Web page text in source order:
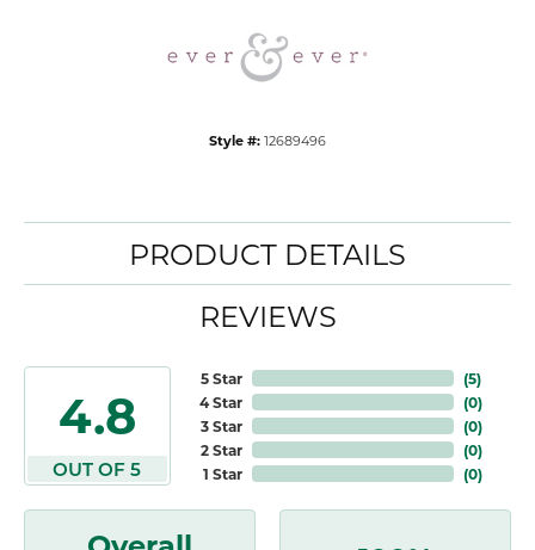
Style #: 12689496
PRODUCT DETAILS
REVIEWS
4.8
OUT OF 5
5 Star
4 Star
3 Star
2 Star
1 Star
(5)
(0)
(0)
(0)
(0)